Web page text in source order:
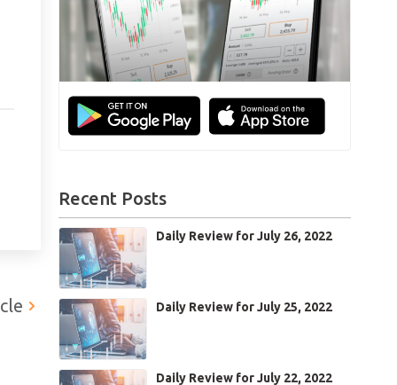
Recent Posts
Daily Review for July 26, 2022
Daily Review for July 25, 2022
Daily Review for July 22, 2022